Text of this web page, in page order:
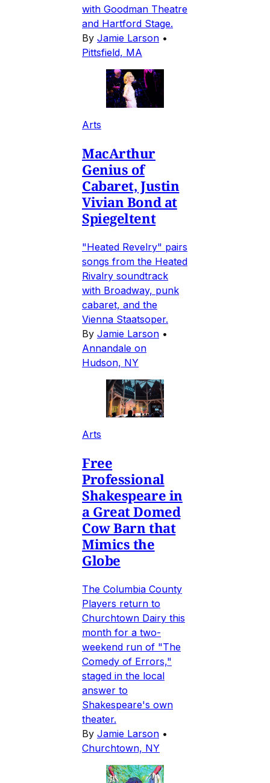
with Goodman Theatre
and Hartford Stage.
By Jamie Larson •
Pittsfield, MA
Arts
MacArthur
Genius of
Cabaret, Justin
Vivian Bond at
Spiegeltent
"Heated Revelry" pairs
songs from the Heated
Rivalry soundtrack
with Broadway, punk
cabaret, and the
Vienna Staatsoper.
By Jamie Larson •
Annandale on
Hudson, NY
Arts
Free
Professional
Shakespeare in
a Great Domed
Cow Barn that
Mimics the
Globe
The Columbia County
Players return to
Churchtown Dairy this
month for a two-
weekend run of "The
Comedy of Errors,"
staged in the local
answer to
Shakespeare's own
theater.
By Jamie Larson •
Churchtown, NY